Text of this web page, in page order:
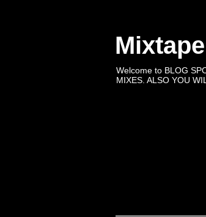
Welcome to BLOG
MIXES. ALSO YOU